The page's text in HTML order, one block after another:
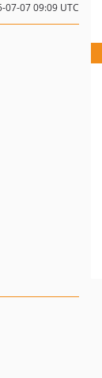
07-07 09:09 UTC